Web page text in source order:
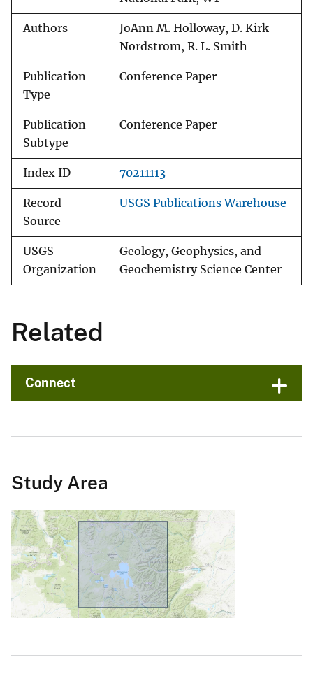
Authors
JoAnn M. Holloway, D. Kirk
Nordstrom, R. L. Smith
Publication
Type
Conference Paper
Publication
Subtype
Conference Paper
Index ID 70211113
Record
Source
USGS Publications Warehouse
USGS
Organization
Geology, Geophysics, and
Geochemistry Science Center
Related
Connect
Study Area